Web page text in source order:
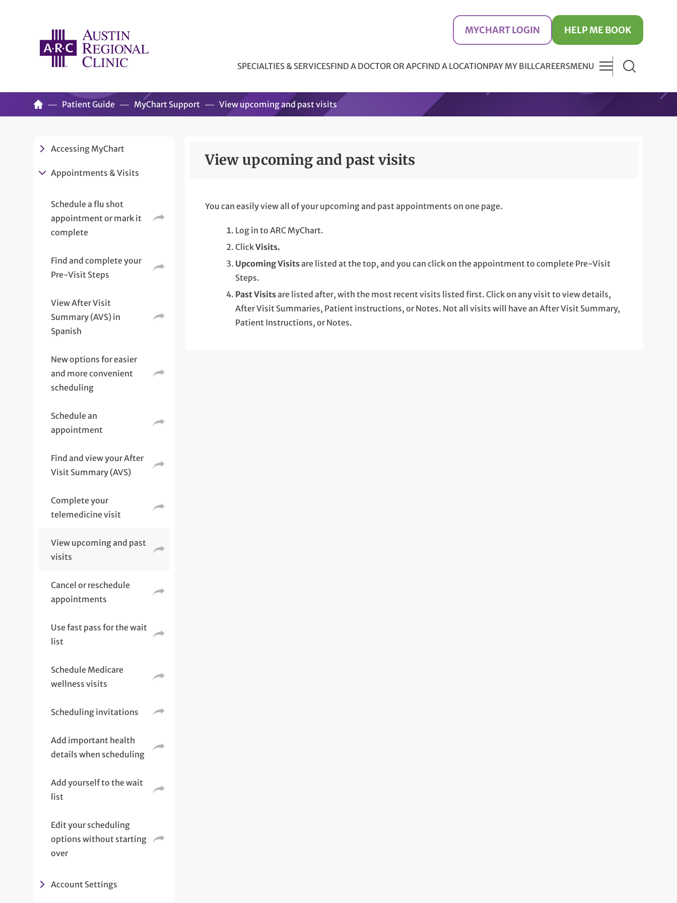
MYCHART LOGIN HELP ME BOOK
SPECIALTIES & SERVICESFIND A DOCTOR OR APCFIND A LOCATIONPAY MY BILLCAREERSMENU
Patient Guide MyChart Support View upcoming and past visits
Accessing MyChart
Appointments & Visits
Schedule a flu shot
appointment or mark it
complete
Find and complete your
Pre-Visit Steps
View After Visit
Summary (AVS) in
Spanish
New options for easier
and more convenient
scheduling
Schedule an
appointment
Find and view your After
Visit Summary (AVS)
Complete your
telemedicine visit
View upcoming and past
visits
Cancel or reschedule
appointments
Use fast pass for the wait
list
Schedule Medicare
wellness visits
Scheduling invitations
Add important health
details when scheduling
Add yourself to the wait
list
Edit your scheduling
options without starting
over
Account Settings
View upcoming and past visits
You can easily view all of your upcoming and past appointments on one page.
Log in to ARC MyChart.
ClickVisits.
Upcoming Visitsare listed at the top, and you can click on the appointment to complete Pre-Visit
Steps.
Past Visitsare listed after, with the most recent visits listed first. Click on any visit to view details,
After Visit Summaries, Patient instructions, or Notes. Not all visits will have an After Visit Summary,
Patient Instructions, or Notes.